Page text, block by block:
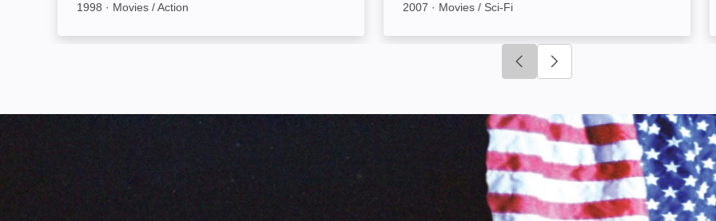
1998 · Movies / Action 2007 · Movies / Sci-Fi
Click to go to previous slide